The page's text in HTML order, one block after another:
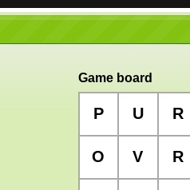
Game board
P U R
O V R